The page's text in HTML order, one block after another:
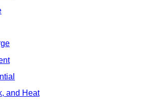
and Heat